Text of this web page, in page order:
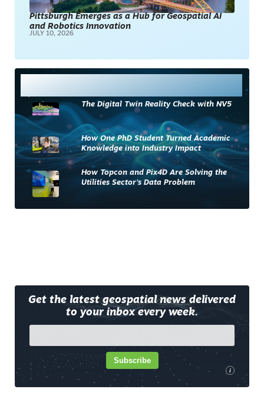
Pittsburgh Emerges as a Hub for Geospatial AI
and Robotics Innovation
JULY 10, 2026
The Digital Twin Reality Check with NV5
How One PhD Student Turned Academic
Knowledge into Industry Impact
How Topcon and Pix4D Are Solving the
Utilities Sector’s Data Problem
Get the latest geospatial news delivered
to your inbox every week.
i
Subscribe